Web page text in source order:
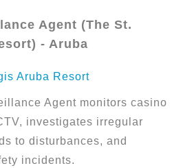
Agent (The St.
- Aruba
Aruba Resort
Agent monitors casino
investigates irregular
to disturbances, and
incidents.